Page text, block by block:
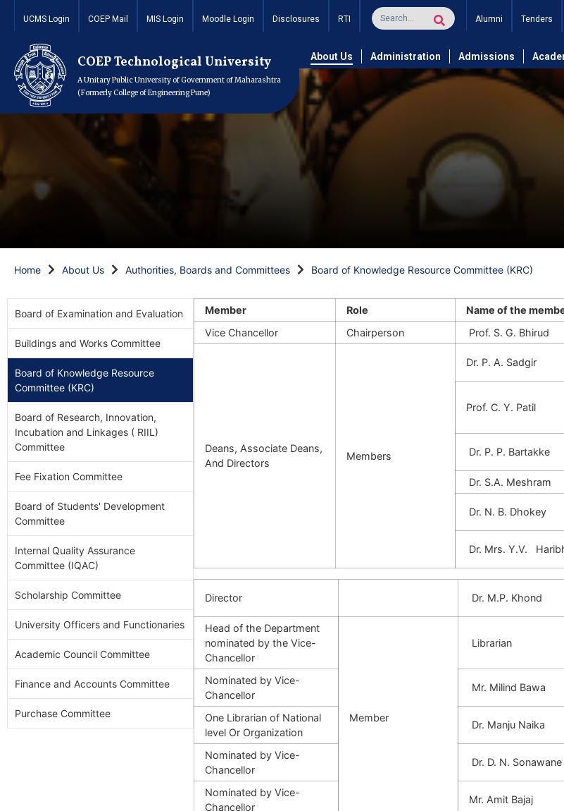
UCMS Login COEP Mail MIS Login Moodle Login Disclosures RTI Alumni Tenders
COEP Technological University
A Unitary Public University of Government of Maharashtra
(Formerly College of Engineering Pune)
About Us Administration Admissions
Home About Us Authorities, Boards and Committees Board of Knowledge Resource Committee (KRC)
Board of Examination and Evaluation
Buildings and Works Committee
Board of Knowledge Resource
Committee (KRC)
Board of Research, Innovation,
Incubation and Linkages ( RIIL)
Committee
Fee Fixation Committee
Board of Students' Development
Committee
Internal Quality Assurance
Committee (IQAC)
Scholarship Committee
University Officers and Functionaries
Academic Council Committee
Finance and Accounts Committee
Purchase Committee
Member Role Name of the
Vice Chancellor
Chairperson Prof. S. G. Bhirud
Deans, Associate Deans,
And Directors
Members
Dr. P. A. Sadgir
Prof. C. Y. Patil
Dr. P. P. Bartakke
Dr. S.A. Meshram
Dr. N. B. Dhokey
Dr. Mrs. Y.V.
Director Dr. M.P. Khond
Head of the Department
nominated by the Vice-
Chancellor
Member
Librarian
Nominated by Vice-
Chancellor
Mr. Milind Bawa
One Librarian of National
level Or Organization
Dr. Manju Naika
Nominated by Vice-
Chancellor
Dr. D. N. Sonawane
Nominated by Vice-
Chancellor
Mr. Amit Bajaj